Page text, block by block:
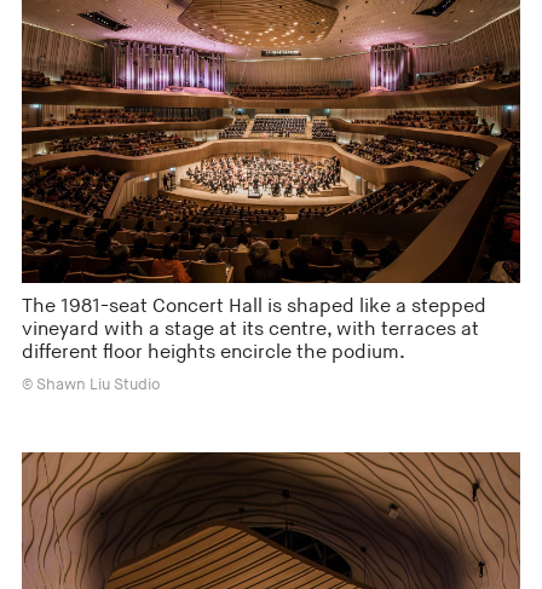
The 1981-seat Concert Hall is shaped like a stepped
vineyard with a stage at its centre, with terraces at
different floor heights encircle the podium.
© Shawn Liu Studio